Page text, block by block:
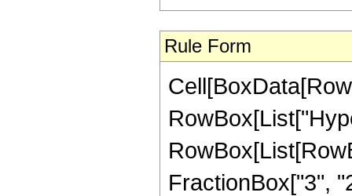
Rule Form
FractionBox["3",